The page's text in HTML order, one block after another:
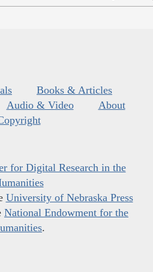
Books & Articles
Audio & Video
About
for Digital Research in the
University of Nebraska Press
National Endowment for the
.